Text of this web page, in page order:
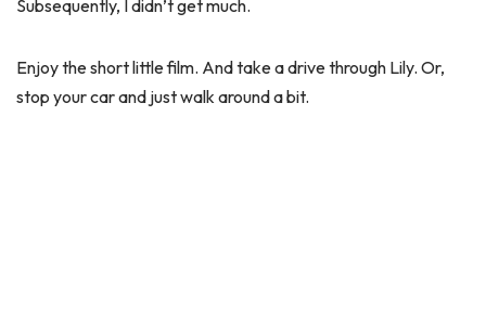
Subsequently, I didn’t get much.
Enjoy the short little film. And take a drive through Lily. Or,
stop your car and just walk around a bit.